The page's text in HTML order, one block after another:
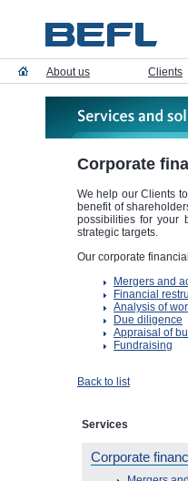
About us Clients
Corporate
We help our Clients
benefit of
possibilities for your
strategic targets.
Our corporate
Mergers and
Financial
Analysis of
Due diligence
Appraisal of
Fundraising
Back to list
Services
Corporate